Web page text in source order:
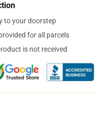
to your doorstep
for all parcels
is not received